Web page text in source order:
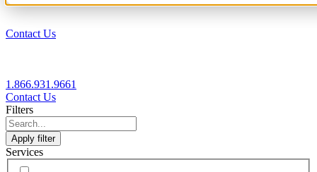
Contact Us
1.866.931.9661
Contact Us
Filters
Apply filter
Services